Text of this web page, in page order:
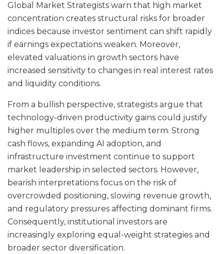
Global Market Strategists warn that high market
concentration creates structural risks for broader
indices because investor sentiment can shift rapidly
if earnings expectations weaken. Moreover,
elevated valuations in growth sectors have
increased sensitivity to changes in real interest rates
and liquidity conditions.
From a bullish perspective, strategists argue that
technology-driven productivity gains could justify
higher multiples over the medium term. Strong
cash flows, expanding AI adoption, and
infrastructure investment continue to support
market leadership in selected sectors. However,
bearish interpretations focus on the risk of
overcrowded positioning, slowing revenue growth,
and regulatory pressures affecting dominant firms.
Consequently, institutional investors are
increasingly exploring equal-weight strategies and
broader sector diversification.